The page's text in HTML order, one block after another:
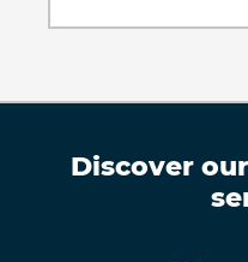
Discover our